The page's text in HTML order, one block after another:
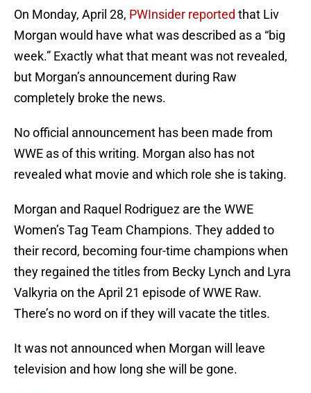
On Monday, April 28, PWInsider reported that Liv
Morgan would have what was described as a “big
week.” Exactly what that meant was not revealed,
but Morgan’s announcement during Raw
completely broke the news.
No official announcement has been made from
WWE as of this writing. Morgan also has not
revealed what movie and which role she is taking.
Morgan and Raquel Rodriguez are the WWE
Women’s Tag Team Champions. They added to
their record, becoming four-time champions when
they regained the titles from Becky Lynch and Lyra
Valkyria on the April 21 episode of WWE Raw.
There’s no word on if they will vacate the titles.
It was not announced when Morgan will leave
television and how long she will be gone.